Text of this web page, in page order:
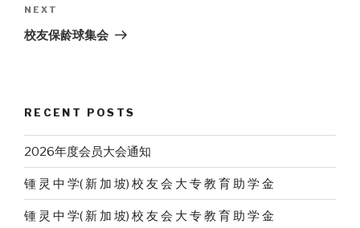
Next
Post
NEXT
校友保龄球集会
RECENT POSTS
2026年度会员大会通知
锺 灵 中 学( 新 加 坡) 校 友 会 大 专 教 育 助 学 金
锺 灵 中 学( 新 加 坡) 校 友 会 大 专 教 育 助 学 金